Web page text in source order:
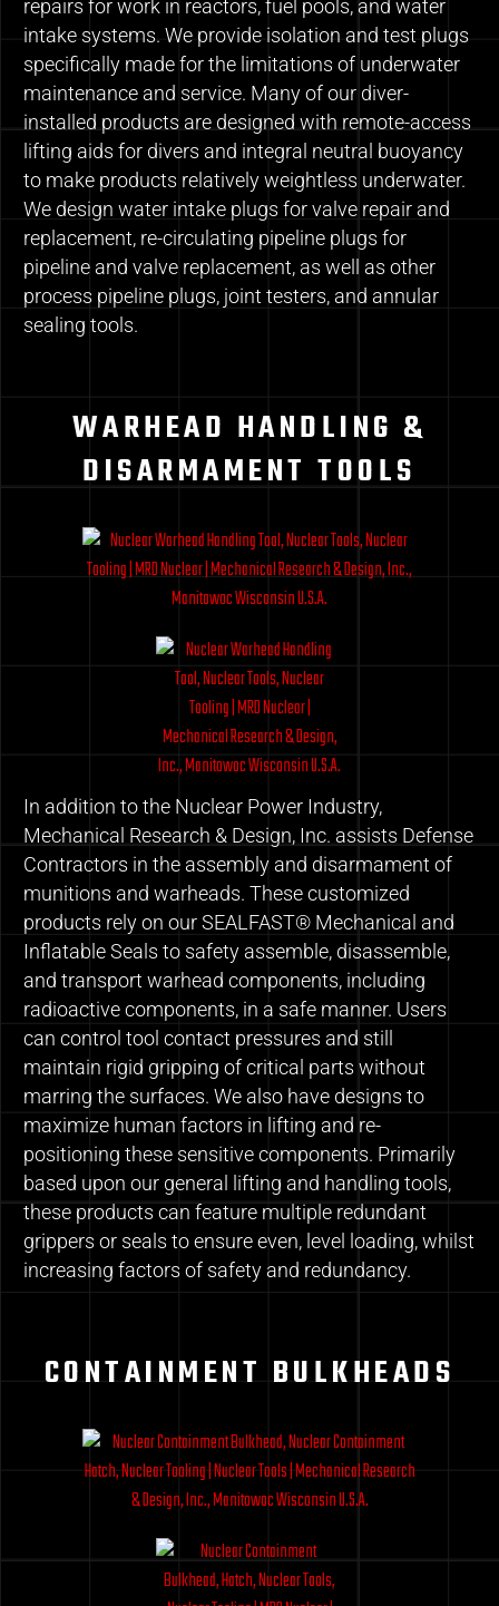
repairs for work in reactors, fuel pools, and water
intake systems. We provide isolation and test plugs
specifically made for the limitations of underwater
maintenance and service. Many of our diver-
installed products are designed with remote-access
lifting aids for divers and integral neutral buoyancy
to make products relatively weightless underwater.
We design water intake plugs for valve repair and
replacement, re-circulating pipeline plugs for
pipeline and valve replacement, as well as other
process pipeline plugs, joint testers, and annular
sealing tools.
WARHEAD HANDLING &
DISARMAMENT TOOLS
In addition to the Nuclear Power Industry,
Mechanical Research & Design, Inc. assists Defense
Contractors in the assembly and disarmament of
munitions and warheads. These customized
products rely on our SEALFAST® Mechanical and
Inflatable Seals to safety assemble, disassemble,
and transport warhead components, including
radioactive components, in a safe manner. Users
can control tool contact pressures and still
maintain rigid gripping of critical parts without
marring the surfaces. We also have designs to
maximize human factors in lifting and re-
positioning these sensitive components. Primarily
based upon our general lifting and handling tools,
these products can feature multiple redundant
grippers or seals to ensure even, level loading, whilst
increasing factors of safety and redundancy.
CONTAINMENT BULKHEADS